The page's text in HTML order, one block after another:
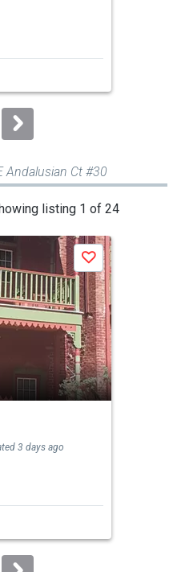
Andalusian Ct #30
listing 1 of 24
Save
3 days ago